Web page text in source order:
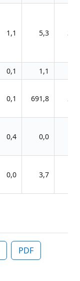
1,1 5,3
0,1 1,1
0,1 691,8
0,4 0,0
0,0 3,7
PDF